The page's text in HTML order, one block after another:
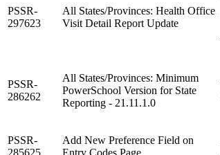
PSSR-
297623
All States/Provinces: Health Office
Visit Detail Report Update
PSSR-
286262
All States/Provinces: Minimum
PowerSchool Version for State
Reporting - 21.11.1.0
PSSR-
285625
Add New Preference Field on
Entry Codes Page